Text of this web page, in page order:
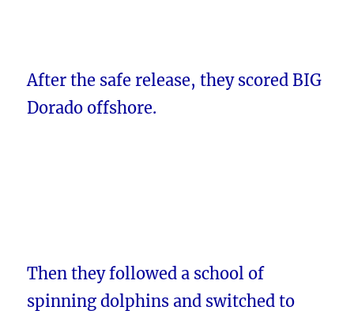
After the safe release, they scored BIG
Dorado offshore.
Then they followed a school of
spinning dolphins and switched to